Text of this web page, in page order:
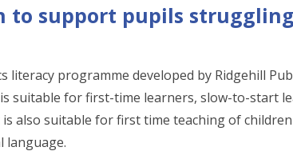
to support pupils struggling
literacy programme developed by Ridgehill
suitable for first-time learners, slow-to-start
also suitable for first time teaching of
language.